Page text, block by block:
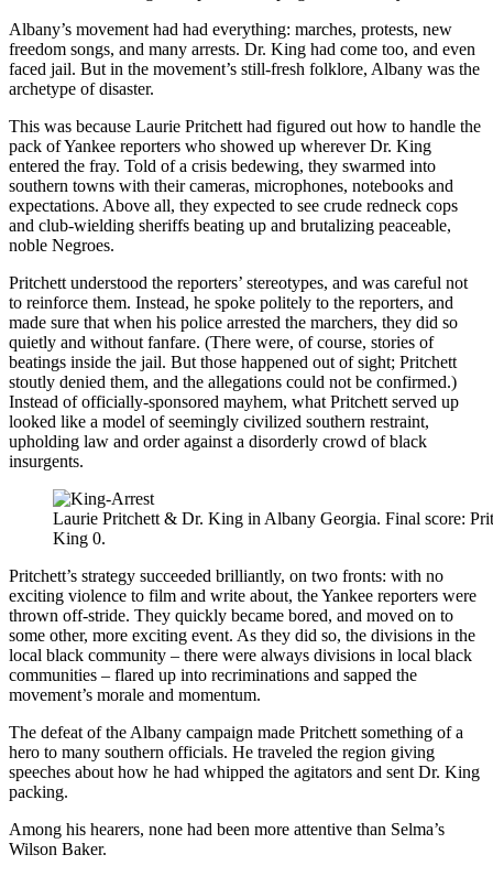
Albany’s movement had had everything: marches, protests, new
freedom songs, and many arrests. Dr. King had come too, and even
faced jail. But in the movement’s still-fresh folklore, Albany was the
archetype of disaster.
This was because Laurie Pritchett had figured out how to handle the
pack of Yankee reporters who showed up wherever Dr. King
entered the fray. Told of a crisis bedewing, they swarmed into
southern towns with their cameras, microphones, notebooks and
expectations. Above all, they expected to see crude redneck cops
and club-wielding sheriffs beating up and brutalizing peaceable,
noble Negroes.
Pritchett understood the reporters’ stereotypes, and was careful not
to reinforce them. Instead, he spoke politely to the reporters, and
made sure that when his police arrested the marchers, they did so
quietly and without fanfare. (There were, of course, stories of
beatings inside the jail. But those happened out of sight; Pritchett
stoutly denied them, and the allegations could not be confirmed.)
Instead of officially-sponsored mayhem, what Pritchett served up
looked like a model of seemingly civilized southern restraint,
upholding law and order against a disorderly crowd of black
insurgents.
Laurie Pritchett & Dr. King in Albany Georgia. Final score:
King 0.
Pritchett’s strategy succeeded brilliantly, on two fronts: with no
exciting violence to film and write about, the Yankee reporters were
thrown off-stride. They quickly became bored, and moved on to
some other, more exciting event. As they did so, the divisions in the
local black community – there were always divisions in local black
communities – flared up into recriminations and sapped the
movement’s morale and momentum.
The defeat of the Albany campaign made Pritchett something of a
hero to many southern officials. He traveled the region giving
speeches about how he had whipped the agitators and sent Dr. King
packing.
Among his hearers, none had been more attentive than Selma’s
Wilson Baker.